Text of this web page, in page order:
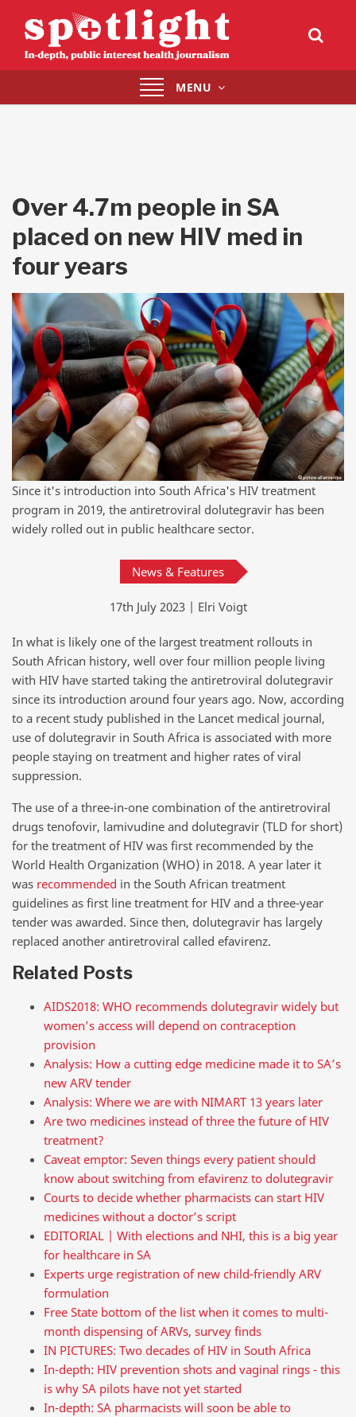
Toggle
navigation
MENU
Over 4.7m people in SA
placed on new HIV med in
four years
Since it's introduction into South Africa's HIV treatment
program in 2019, the antiretroviral dolutegravir has been
widely rolled out in public healthcare sector.
News & Features
17th July 2023 | Elri Voigt
In what is likely one of the largest treatment rollouts in
South African history, well over four million people living
with HIV have started taking the antiretroviral dolutegravir
since its introduction around four years ago. Now, according
to a recent study published in the Lancet medical journal,
use of dolutegravir in South Africa is associated with more
people staying on treatment and higher rates of viral
suppression.
The use of a three-in-one combination of the antiretroviral
drugs tenofovir, lamivudine and dolutegravir (TLD for short)
for the treatment of HIV was first recommended by the
World Health Organization (WHO) in 2018. A year later it
was recommended in the South African treatment
guidelines as first line treatment for HIV and a three-year
tender was awarded. Since then, dolutegravir has largely
replaced another antiretroviral called efavirenz.
Related Posts
AIDS2018: WHO recommends dolutegravir widely but
women’s access will depend on contraception
provision
Analysis: How a cutting edge medicine made it to SA’s
new ARV tender
Analysis: Where we are with NIMART 13 years later
Are two medicines instead of three the future of HIV
treatment?
Caveat emptor: Seven things every patient should
know about switching from efavirenz to dolutegravir
Courts to decide whether pharmacists can start HIV
medicines without a doctor’s script
EDITORIAL | With elections and NHI, this is a big year
for healthcare in SA
Experts urge registration of new child-friendly ARV
formulation
Free State bottom of the list when it comes to multi-
month dispensing of ARVs, survey finds
IN PICTURES: Two decades of HIV in South Africa
In-depth: HIV prevention shots and vaginal rings - this
is why SA pilots have not yet started
In-depth: SA pharmacists will soon be able to